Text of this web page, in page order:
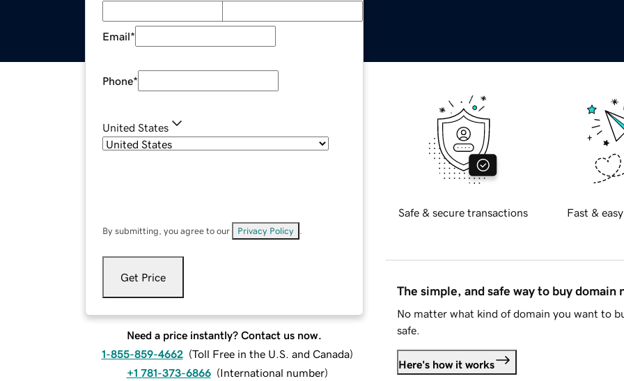
Email*
Phone*
United States
By submitting, you agree to our Privacy Policy
Get Price
Need a price instantly? Contact us now.
1-855-859-4662 (Toll Free in the U.S. and Canada)
+1 781-373-6866 (International number)
Safe & secure transactions Fast &
The simple, and safe way to buy domain
No matter what kind of domain you want to
safe.
Here's how it works